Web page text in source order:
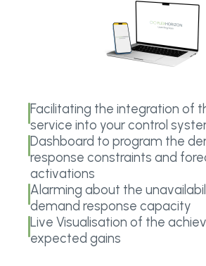
Facilitating the integration of
service into your control
Dashboard to program the
response constraints and
activations
Alarming about the
demand response capacity
Live Visualisation of the
expected gains